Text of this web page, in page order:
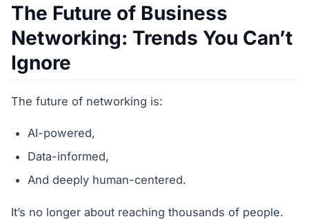
The Future of Business
Networking: Trends You Can’t
Ignore
The future of networking is:
AI-powered,
Data-informed,
And deeply human-centered.
It’s no longer about reaching thousands of people.